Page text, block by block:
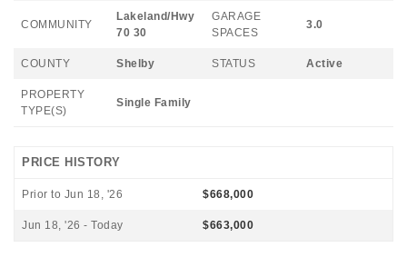
COMMUNITY
Lakeland/Hwy
70 30
GARAGE
SPACES
3.0
COUNTY Shelby STATUS Active
PROPERTY
TYPE(S)
Single Family
PRICE HISTORY
Prior to Jun 18, '26 $668,000
Jun 18, '26 - Today $663,000